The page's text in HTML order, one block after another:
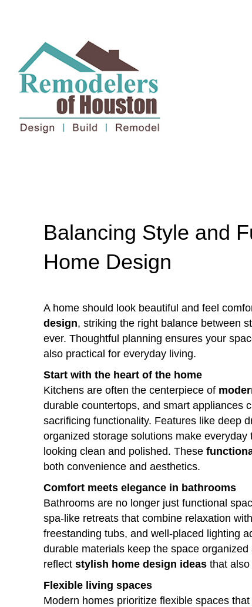
Balancing Style and
Home Design
A home should look beautiful and feel
design, striking the right balance between
ever. Thoughtful planning ensures your
also practical for everyday living.
Start with the heart of the home
Kitchens are often the centerpiece of
durable countertops, and smart appliances
sacrificing functionality. Features like deep
organized storage solutions make
looking clean and polished. These
both convenience and aesthetics.
Comfort meets elegance in bathrooms
Bathrooms are no longer just functional
spa-like retreats that combine relaxation
freestanding tubs, and well-placed lighting
durable materials keep the space
reflect stylish home design ideas that
Flexible living spaces
Modern homes prioritize flexible spaces